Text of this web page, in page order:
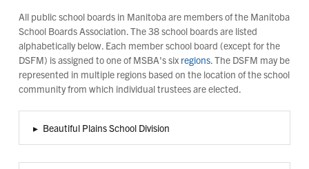
All public school boards in Manitoba are members of the Manitoba
School Boards Association. The 38 school boards are listed
alphabetically below. Each member school board (except for the
DSFM) is assigned to one of MSBA's six regions. The DSFM may be
represented in multiple regions based on the location of the school
community from which individual trustees are elected.
▸ Beautiful Plains School Division